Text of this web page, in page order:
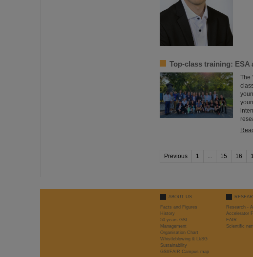
Top-class training: ESA
The
Previous 1 ... 15 16
ABOUT US
Facts and Figures
History
50 years GSI
Management
Organisation Chart
Whistleblowing & LkSG
Sustainability
GSI/FAIR Campus map
Research -
Accelerator
FAIR
Scientific